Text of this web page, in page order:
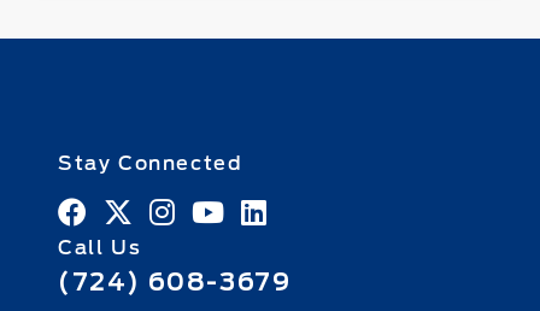
Stay Connected
Call Us
(724) 608-3679